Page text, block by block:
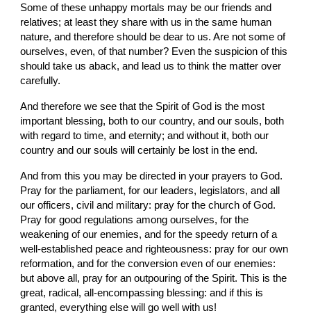
Some of these unhappy mortals may be our friends and
relatives; at least they share with us in the same human
nature, and therefore should be dear to us. Are not some of
ourselves, even, of that number? Even the suspicion of this
should take us aback, and lead us to think the matter over
carefully.
And therefore we see that the Spirit of God is the most
important blessing, both to our country, and our souls, both
with regard to time, and eternity; and without it, both our
country and our souls will certainly be lost in the end.
And from this you may be directed in your prayers to God.
Pray for the parliament, for our leaders, legislators, and all
our officers, civil and military: pray for the church of God.
Pray for good regulations among ourselves, for the
weakening of our enemies, and for the speedy return of a
well-established peace and righteousness: pray for our own
reformation, and for the conversion even of our enemies:
but above all, pray for an outpouring of the Spirit. This is the
great, radical, all-encompassing blessing: and if this is
granted, everything else will go well with us!